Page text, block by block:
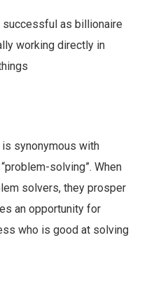
successful as billionaire
working directly in
synonymous with
solving”. When
solvers, they prosper
an opportunity for
who is good at solving